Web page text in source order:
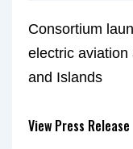
Consortium
electric aviation
and Islands
View Press Release